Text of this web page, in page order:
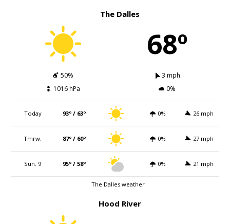
The Dalles
68º
50%
3 mph
1016 hPa
0%
Today 93º / 63º 0% 26 mph
Tmrw. 87º / 60º 0% 27 mph
Sun. 9 95º / 58º 0% 21 mph
The Dalles weather
Hood River